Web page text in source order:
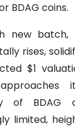
BDAG coins.
new batch,
rises,
$1
of BDAG
limited,